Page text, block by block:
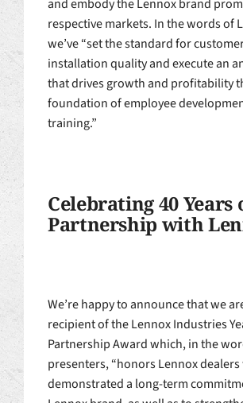
and embody the Lennox brand
respective markets. In the words of
we’ve “set the standard for
installation quality and execute an
that drives growth and profitability
foundation of employee
training.”
Celebrating 40 Years
Partnership with
We’re happy to announce that we
recipient of the Lennox Industries
Partnership Award which, in the
presenters, “honors Lennox
demonstrated a long-term